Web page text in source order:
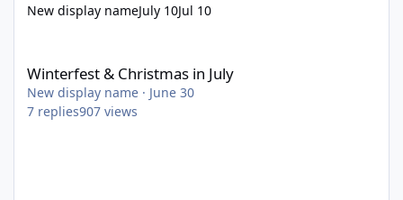
New display nameJuly 10Jul 10
Winterfest & Christmas in July
New display name · June 30
7 replies907 views